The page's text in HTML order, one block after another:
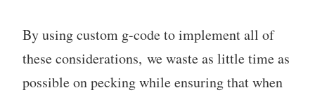
By using custom g-code to implement all of
these considerations, we waste as little time as
possible on pecking while ensuring that when